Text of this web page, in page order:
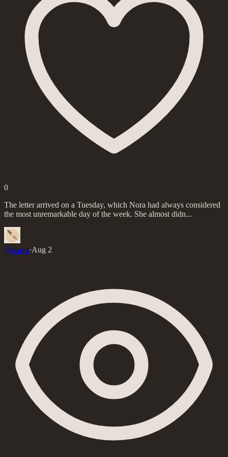
0
The letter arrived on a Tuesday, which Nora had always considered
the most unremarkable day of the week. She almost didn...
@maya·Aug 2